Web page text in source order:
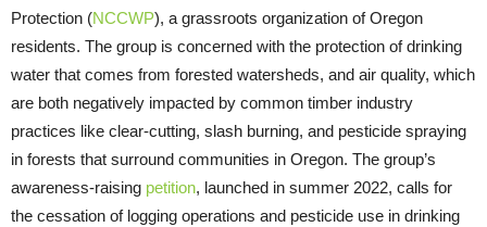
Protection (NCCWP), a grassroots organization of Oregon
residents. The group is concerned with the protection of drinking
water that comes from forested watersheds, and air quality, which
are both negatively impacted by common timber industry
practices like clear-cutting, slash burning, and pesticide spraying
in forests that surround communities in Oregon. The group’s
awareness-raising petition, launched in summer 2022, calls for
the cessation of logging operations and pesticide use in drinking